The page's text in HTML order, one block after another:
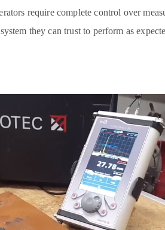
require complete control over
they can trust to perform as